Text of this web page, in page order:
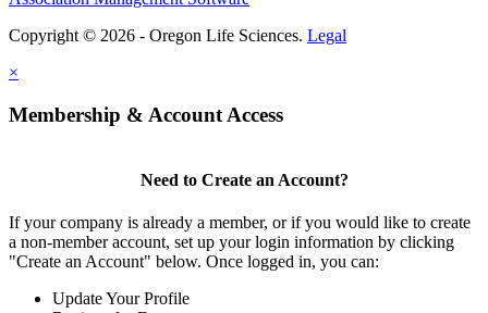
Copyright © 2026 - Oregon Life Sciences. Legal
×
Membership & Account Access
Need to Create an Account?
If your company is already a member, or if you would like to create
a non-member account, set up your login information by clicking
"Create an Account" below. Once logged in, you can:
Update Your Profile